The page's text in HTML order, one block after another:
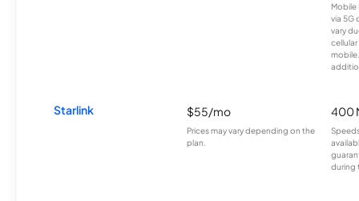
Mobile
via 5G
vary
Starlink $55/mo
Prices may vary depending on the
plan.
400
during